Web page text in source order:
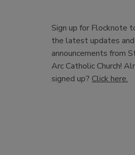
Sign up for Flocknote
the latest updates and
announcements from
Arc Catholic Church!
signed up? Click here.